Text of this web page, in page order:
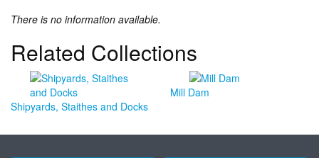
There is no information available.
Related Collections
Shipyards, Staithes and Docks
Mill Dam